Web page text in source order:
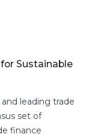
Sustainable
leading trade
set of
finance